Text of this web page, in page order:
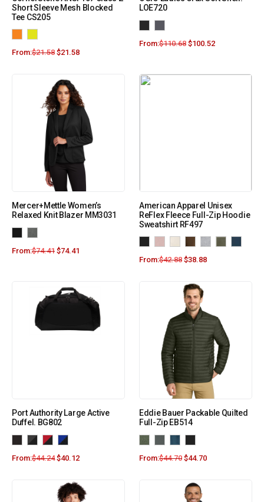
Short Sleeve Mesh Blocked
Tee CS205
From:$21.58 $21.58
LOE720
From:$110.68 $100.52
Mercer+Mettle Women’s
Relaxed Knit Blazer MM3031
From:$74.41 $74.41
American Apparel Unisex
ReFlex Fleece Full-Zip Hoodie
Sweatshirt RF497
From:$42.88 $38.88
Port Authority Large Active
Duffel. BG802
From:$44.24 $40.12
Eddie Bauer Packable Quilted
Full-Zip EB514
From:$44.70 $44.70